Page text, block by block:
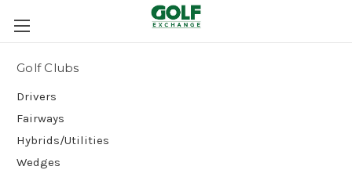
Golf Clubs
Drivers
Fairways
Hybrids/Utilities
Wedges